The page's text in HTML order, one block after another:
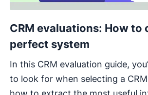
CRM evaluations: How to
perfect system
In this CRM evaluation guide,
to look for when selecting a